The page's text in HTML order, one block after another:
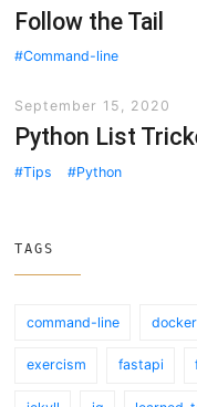
Follow the Tail
Command-line
September 15, 2020
Python List
Tips Python
TAGS
command-line docker
exercism fastapi